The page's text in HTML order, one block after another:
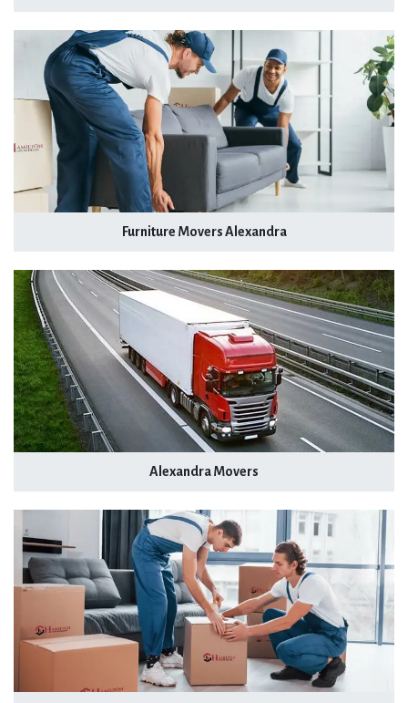
Furniture Movers Alexandra
Alexandra Movers